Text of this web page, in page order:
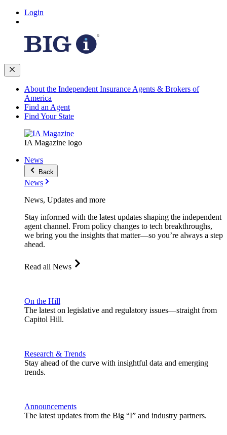
Login
About the Independent Insurance Agents & Brokers of
America
Find an Agent
Find Your State
IA Magazine logo
News
Back
News
News, Updates and more
Stay informed with the latest updates shaping the independent
agent channel. From policy changes to tech breakthroughs,
we bring you the insights that matter—so you’re always a step
ahead.
Read all News
On the Hill
The latest on legislative and regulatory issues—straight from
Capitol Hill.
Research & Trends
Stay ahead of the curve with insightful data and emerging
trends.
Announcements
The latest updates from the Big “I” and industry partners.